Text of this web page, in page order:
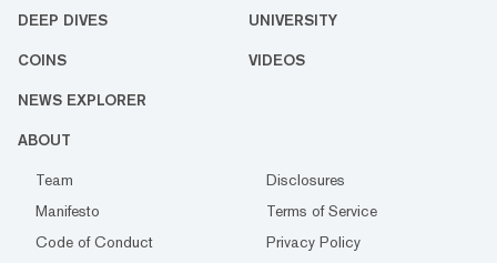
DEEP DIVES UNIVERSITY
COINS VIDEOS
NEWS EXPLORER
ABOUT
Team
Disclosures
Manifesto
Terms of Service
Code of Conduct
Privacy Policy